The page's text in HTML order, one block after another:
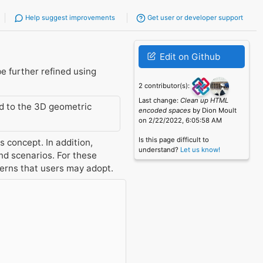
Help suggest improvements Get user or developer support
further refined using
to the 3D geometric
concept. In addition,
scenarios. For these
that users may adopt.
Edit on Github
2 contributor(s):
Last change:Clean up HTML
encoded spaces by Dion Moult
on 2/22/2022, 6:05:58 AM
Is this page difficult to
understand? Let us know!